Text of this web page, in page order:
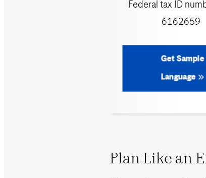
Federal tax ID
6162659
Get Sample
Language
Plan Like an